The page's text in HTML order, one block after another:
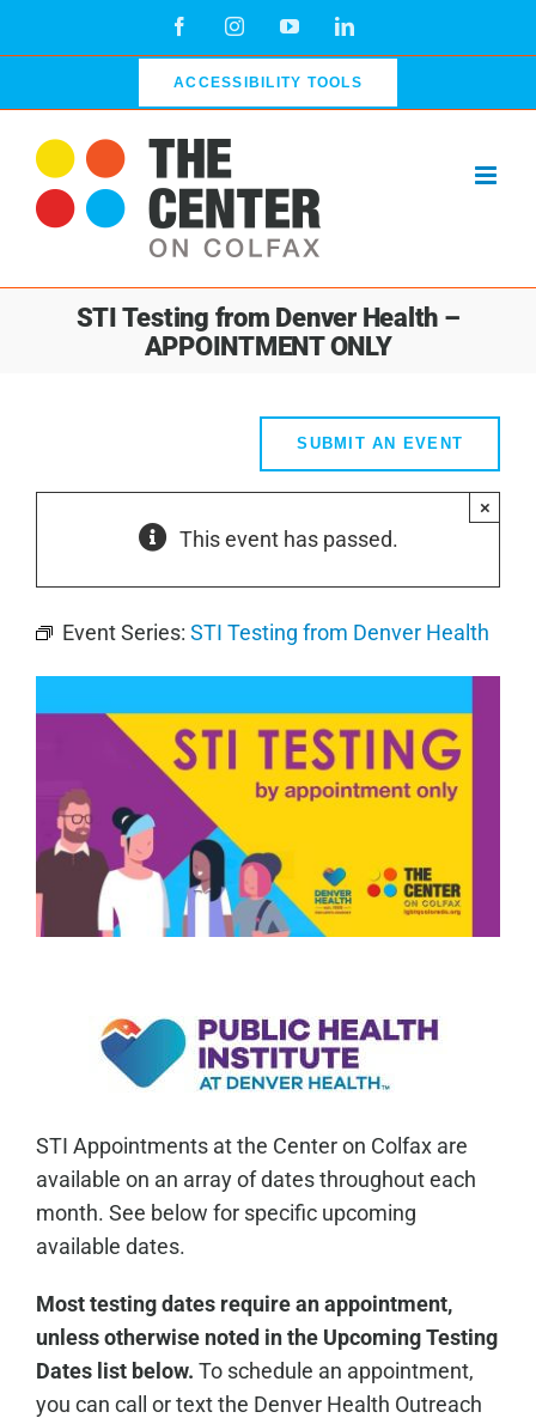
FacebookInstagramYouTubeLinkedIn
ACCESSIBILITY TOOLS
STI Testing from Denver Health –
APPOINTMENT ONLY
SUBMIT AN EVENT
This event has passed.
×
Event Series: STI Testing from Denver Health
STI Appointments at the Center on Colfax are
available on an array of dates throughout each
month. See below for specific upcoming
available dates.
Most testing dates require an appointment,
unless otherwise noted in the Upcoming Testing
Dates list below. To schedule an appointment,
you can call or text the Denver Health Outreach